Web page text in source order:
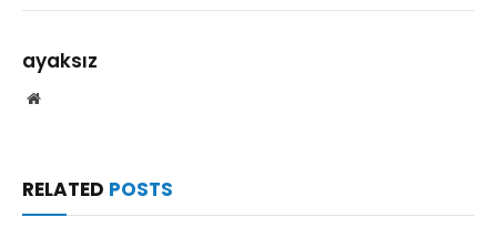
ayaksız
Website
RELATED POSTS